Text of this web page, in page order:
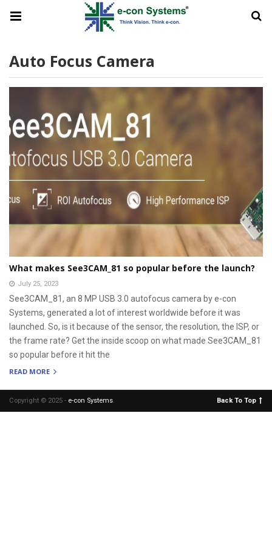
Auto Focus Camera
What makes See3CAM_81 so popular before the launch?
July 25, 2023
See3CAM_81, an 8 MP USB 3.0 autofocus camera by e-con
Systems, generated a lot of interest worldwide before it was
launched. So, is it because of the sensor, the resolution, the ISP, or
the frame rate? Get the inside scoop on what made See3CAM_81
so popular before it hit the
READ MORE
Copyright © 2025 - e-con Systems. Back To Top